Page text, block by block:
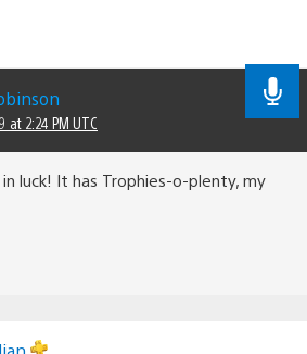
at 2:24 PM UTC
luck! It has Trophies-o-plenty, my